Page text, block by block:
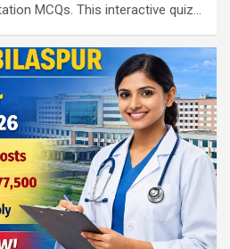
MCQs. This interactive quiz…